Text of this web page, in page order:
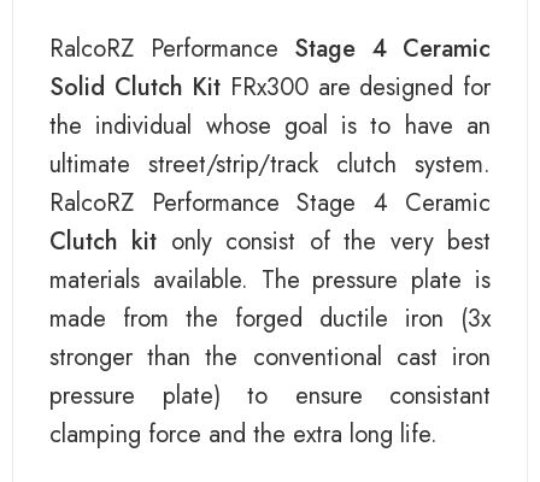
RalcoRZ Performance Stage 4 Ceramic
Solid Clutch Kit FRx300 are designed for
the individual whose goal is to have an
ultimate street/strip/track clutch system.
RalcoRZ Performance Stage 4 Ceramic
Clutch kit only consist of the very best
materials available. The pressure plate is
made from the forged ductile iron (3x
stronger than the conventional cast iron
pressure plate) to ensure consistant
clamping force and the extra long life.